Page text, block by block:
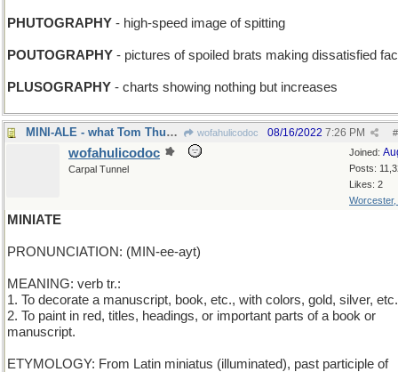
PHUTOGRAPHY - high-speed image of spitting
POUTOGRAPHY - pictures of spoiled brats making dissatisfied
PLUSOGRAPHY - charts showing nothing but increases
MINI-ALE - what Tom Thumb drinks from the mini-bar wofahulicodoc #
08/16/2022 7:26 PM
Joined:
Posts:
Likes: 2
Worcester,
wofahulicodoc
Carpal Tunnel
MINIATE
PRONUNCIATION: (MIN-ee-ayt)
MEANING: verb tr.:
1. To decorate a manuscript, book, etc., with colors, gold, silver, etc.
2. To paint in red, titles, headings, or important parts of a book or
manuscript.
ETYMOLOGY: From Latin miniatus (illuminated), past participle of